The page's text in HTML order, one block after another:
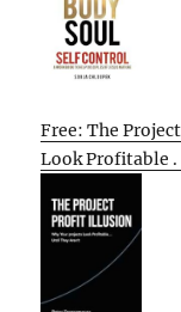
Free: The
Look Profitable .